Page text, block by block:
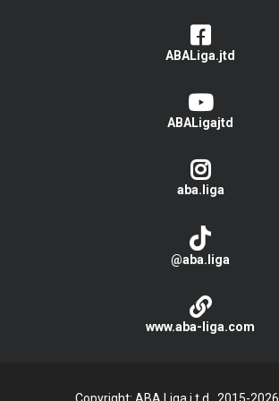
ABALiga.jtd
ABALigajtd
aba.liga
@aba.liga
www.aba-liga.com